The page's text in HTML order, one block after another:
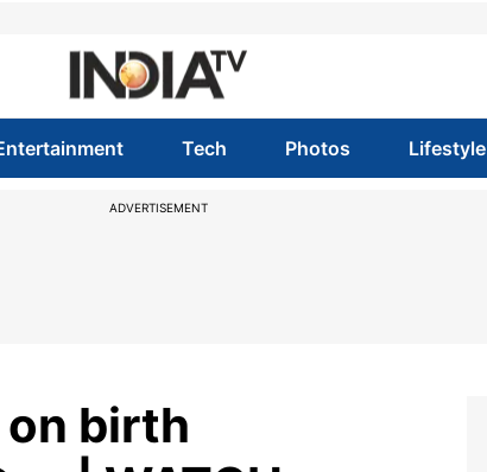
Tech Photos Lifestyle
ADVERTISEMENT
on birth